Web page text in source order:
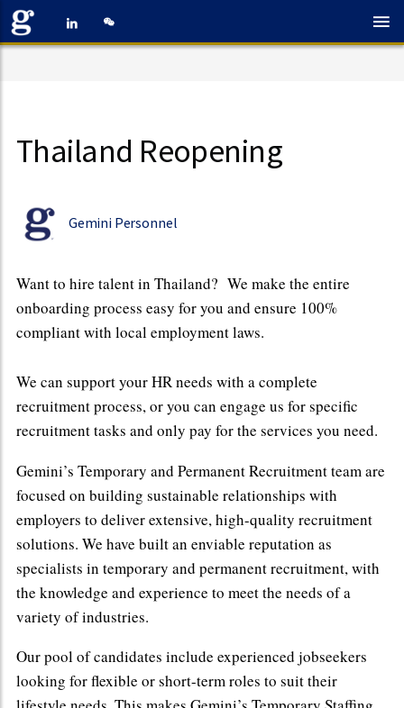
Thailand Reopening
Gemini Personnel
Want to hire talent in Thailand? We make the entire
onboarding process easy for you and ensure 100%
compliant with local employment laws.
We can support your HR needs with a complete
recruitment process, or you can engage us for specific
recruitment tasks and only pay for the services you need.
Gemini’s Temporary and Permanent Recruitment team are
focused on building sustainable relationships with
employers to deliver extensive, high-quality recruitment
solutions. We have built an enviable reputation as
specialists in temporary and permanent recruitment, with
the knowledge and experience to meet the needs of a
variety of industries.
Our pool of candidates include experienced jobseekers
looking for flexible or short-term roles to suit their